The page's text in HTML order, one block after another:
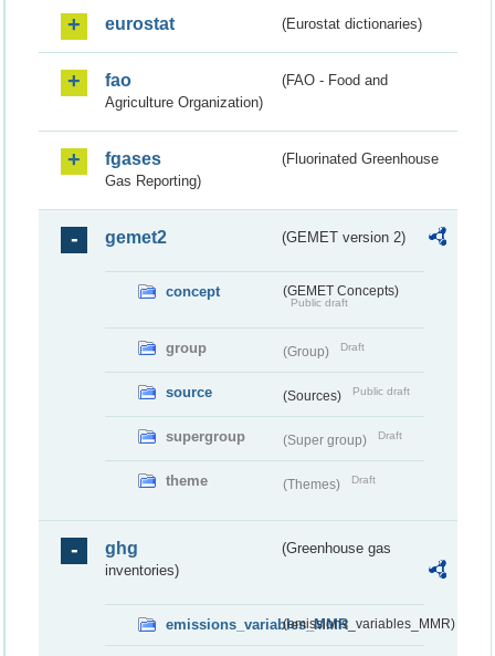
eurostat (Eurostat dictionaries)
fao
(FAO - Food and
Agriculture Organization)
fgases
(Fluorinated Greenhouse
Gas Reporting)
gemet2 (GEMET version 2)
concept (GEMET Concepts)
Public draft
group (Group) Draft
source (Sources) Public draft
supergroup (Super group) Draft
theme (Themes) Draft
ghg
(Greenhouse gas
inventories)
emissions_variables_MMR(emissions_variables_MMR)